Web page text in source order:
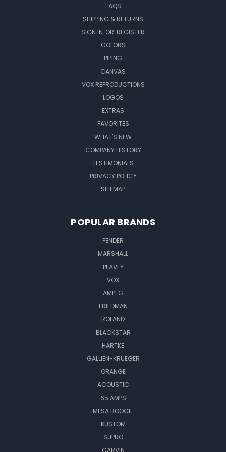
FAQS
SHIPPING & RETURNS
SIGN IN OR REGISTER
COLORS
PIPING
CANVAS
VOX REPRODUCTIONS
LOGOS
EXTRAS
FAVORITES
WHAT'S NEW
COMPANY HISTORY
TESTIMONIALS
PRIVACY POLICY
SITEMAP
POPULAR BRANDS
FENDER
MARSHALL
PEAVEY
VOX
AMPEG
FRIEDMAN
ROLAND
BLACKSTAR
HARTKE
GALLIEN-KRUEGER
ORANGE
ACOUSTIC
65 AMPS
MESA BOOGIE
KUSTOM
SUPRO
CARVIN